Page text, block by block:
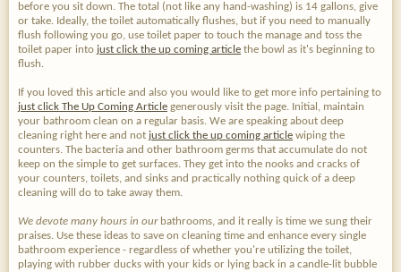
before you sit down. The total (not like any hand-washing) is 14 gallons, give
or take. Ideally, the toilet automatically flushes, but if you need to manually
flush following you go, use toilet paper to touch the manage and toss the
toilet paper into just click the up coming article the bowl as it's beginning to
flush.
If you loved this article and also you would like to get more info pertaining to
just click The Up Coming Article generously visit the page. Initial, maintain
your bathroom clean on a regular basis. We are speaking about deep
cleaning right here and not just click the up coming article wiping the
counters. The bacteria and other bathroom germs that accumulate do not
keep on the simple to get surfaces. They get into the nooks and cracks of
your counters, toilets, and sinks and practically nothing quick of a deep
cleaning will do to take away them.
We devote many hours in ourbathrooms, and it really is time we sung their
praises. Use these ideas to save on cleaning time and enhance every single
bathroom experience - regardless of whether you're utilizing the toilet,
playing with rubber ducks with your kids or lying back in a candle-lit bubble